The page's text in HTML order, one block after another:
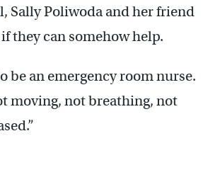
Sally Poliwoda and her friend
they can somehow help.
be an emergency room nurse.
moving, not breathing, not